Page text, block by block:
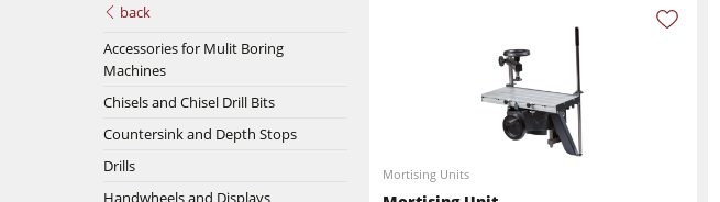
Table Saws Planers
Saw Spindle Moulders
back
Accessories for Mulit Boring
Machines
Chisels and Chisel Drill Bits
Countersink and Depth Stops
Drills
Handwheels and Displays
Mortising Units